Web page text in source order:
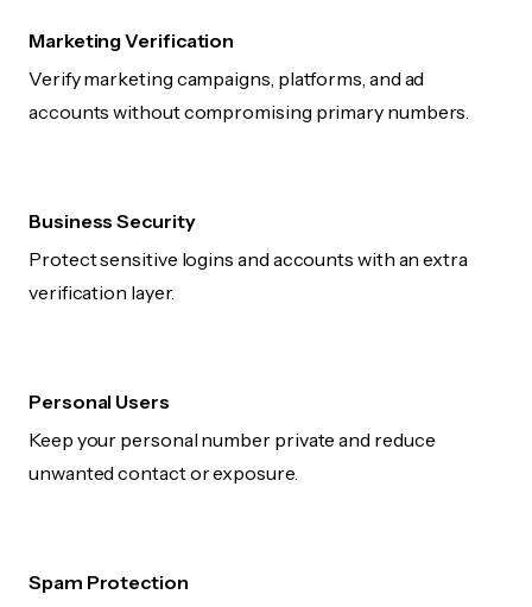
Marketing Verification
Verify marketing campaigns, platforms, and ad
accounts without compromising primary numbers.
Business Security
Protect sensitive logins and accounts with an extra
verification layer.
Personal Users
Keep your personal number private and reduce
unwanted contact or exposure.
Spam Protection